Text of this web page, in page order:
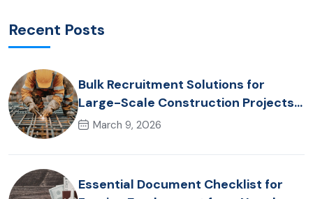
Recent Posts
Bulk Recruitment Solutions for
Large-Scale Construction Projects
in the Gulf from Nepal: Market
Destinations
March 9, 2026
Essential Document Checklist for